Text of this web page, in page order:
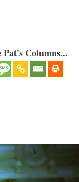
Columns...